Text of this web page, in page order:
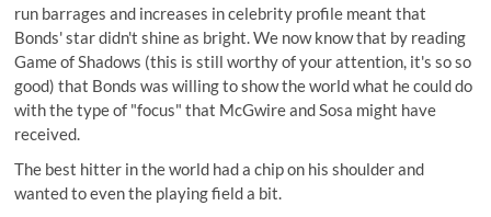
run barrages and increases in celebrity profile meant that
Bonds' star didn't shine as bright. We now know that by reading
Game of Shadows (this is still worthy of your attention, it's so so
good) that Bonds was willing to show the world what he could do
with the type of "focus" that McGwire and Sosa might have
received.
The best hitter in the world had a chip on his shoulder and
wanted to even the playing field a bit.